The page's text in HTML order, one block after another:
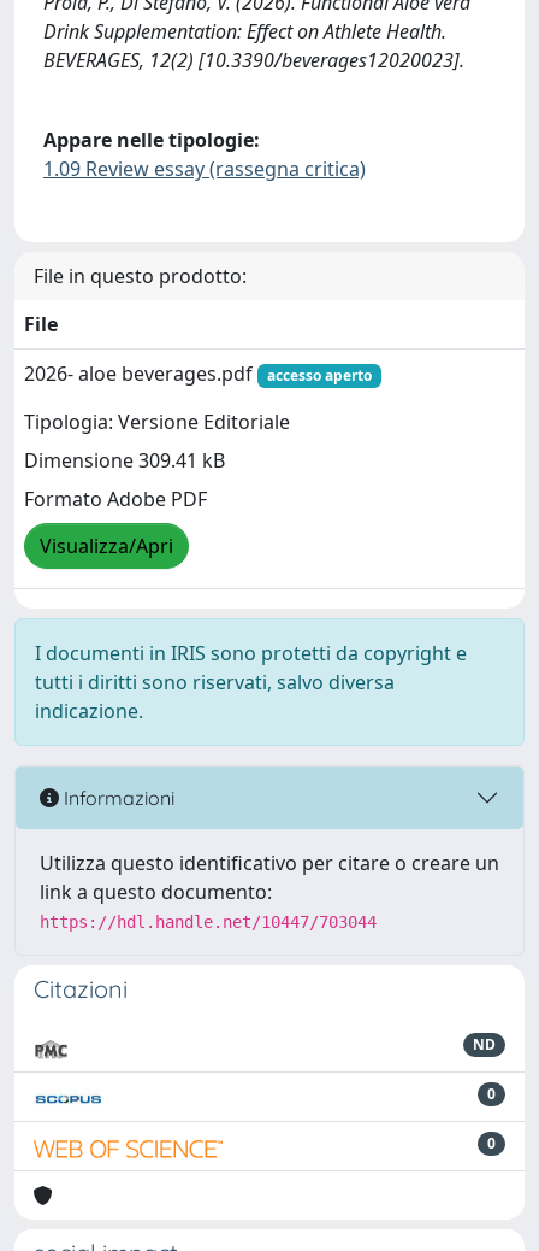
Drink Supplementation: Effect on Athlete Health.
BEVERAGES, 12(2) [10.3390/beverages12020023].
Appare nelle tipologie:
1.09 Review essay (rassegna critica)
File in questo prodotto:
File
2026- aloe beverages.pdf
accesso aperto
Tipologia: Versione Editoriale
Dimensione 309.41 kB
Formato Adobe PDF
Visualizza/Apri
I documenti in IRIS sono protetti da copyright e
tutti i diritti sono riservati, salvo diversa
indicazione.
Informazioni
Utilizza questo identificativo per citare o creare un
link a questo documento:
https://hdl.handle.net/10447/703044
Citazioni
ND
0
0